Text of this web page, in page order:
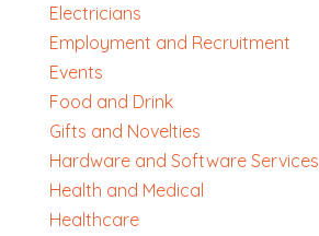
Electricians
Employment and Recruitment
Events
Food and Drink
Gifts and Novelties
Hardware and Software Services
Health and Medical
Healthcare